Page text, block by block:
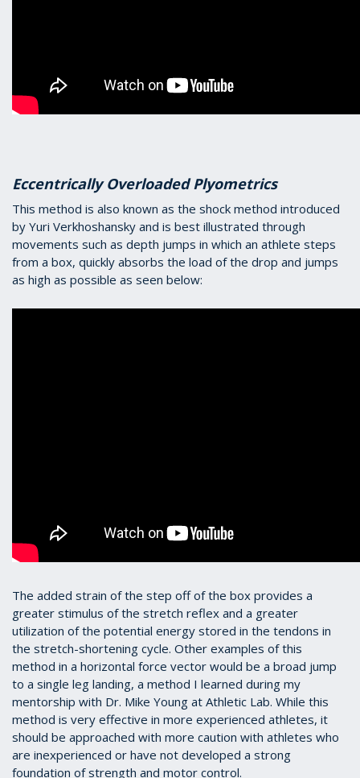
Eccentrically Overloaded Plyometrics
This method is also known as the shock method introduced
by Yuri Verkhoshansky and is best illustrated through
movements such as depth jumps in which an athlete steps
from a box, quickly absorbs the load of the drop and jumps
as high as possible as seen below:
The added strain of the step off of the box provides a
greater stimulus of the stretch reflex and a greater
utilization of the potential energy stored in the tendons in
the stretch-shortening cycle. Other examples of this
method in a horizontal force vector would be a broad jump
to a single leg landing, a method I learned during my
mentorship with Dr. Mike Young at Athletic Lab. While this
method is very effective in more experienced athletes, it
should be approached with more caution with athletes who
are inexperienced or have not developed a strong
foundation of strength and motor control.